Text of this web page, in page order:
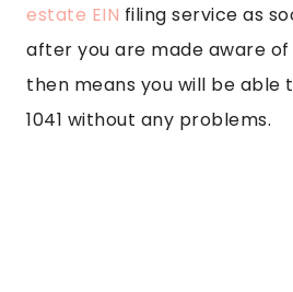
estate EIN filing service as
after you are made aware
then means you will be able
1041 without any problems.